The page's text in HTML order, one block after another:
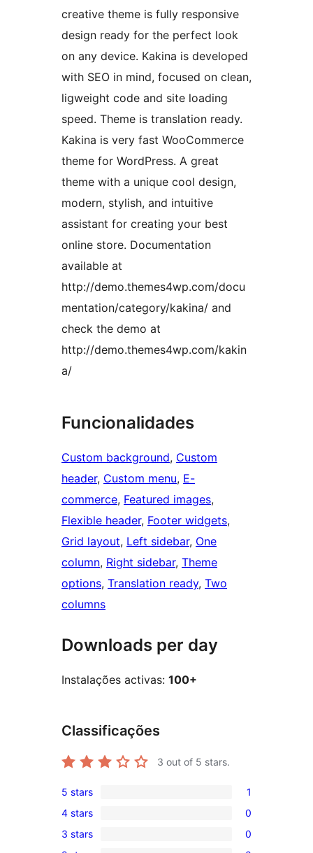
creative theme is fully responsive
design ready for the perfect look
on any device. Kakina is developed
with SEO in mind, focused on clean,
ligweight code and site loading
speed. Theme is translation ready.
Kakina is very fast WooCommerce
theme for WordPress. A great
theme with a unique cool design,
modern, stylish, and intuitive
assistant for creating your best
online store. Documentation
available at
http://demo.themes4wp.com/docu
mentation/category/kakina/ and
check the demo at
http://demo.themes4wp.com/kakin
a/
Funcionalidades
Custom background, Custom
header, Custom menu, E-
commerce, Featured images
Flexible header, Footer widgets
Grid layout, Left sidebar, One
column, Right sidebar, Theme
options, Translation ready, Two
columns
Downloads per day
Instalações activas: 100+
Classificações
3 out of 5 stars.
1
5-
star
5 stars 1
0
4-
4 stars 0
0
3 stars
0